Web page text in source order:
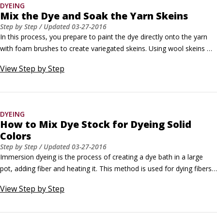
DYEING
Mix the Dye and Soak the Yarn Skeins
Step by Step/ Updated03-27-2016
In this process, you prepare to paint the dye directly onto the yarn
with foam brushes to create variegated skeins. Using wool skeins
skeins with distinct 6-inch color bands that form an 18-inch color
circumference of the skein.
ViewStep by Step
DYEING
How to Mix Dye Stock for Dyeing Solid
Colors
Step by Step/ Updated03-27-2016
Immersion dyeing is the process of creating a dye bath in a large
pot, adding fiber and heating it. This method is used for dying fibers
subtle shading variations that set them apart from commercially
ViewStep by Step